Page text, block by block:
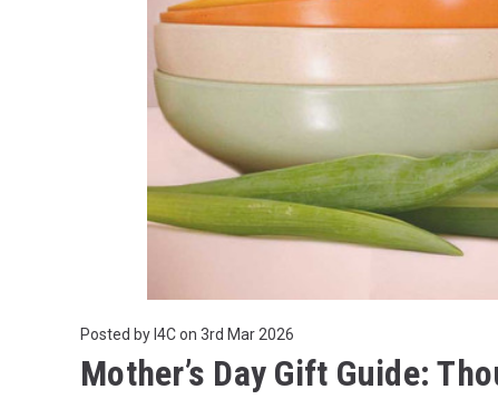
Posted by I4C on 3rd Mar 2026
Mother’s Day Gift Guide: